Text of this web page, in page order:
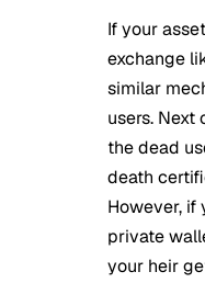
If your
exchange
similar
users. Next
the dead
death
However, if
private
your heir